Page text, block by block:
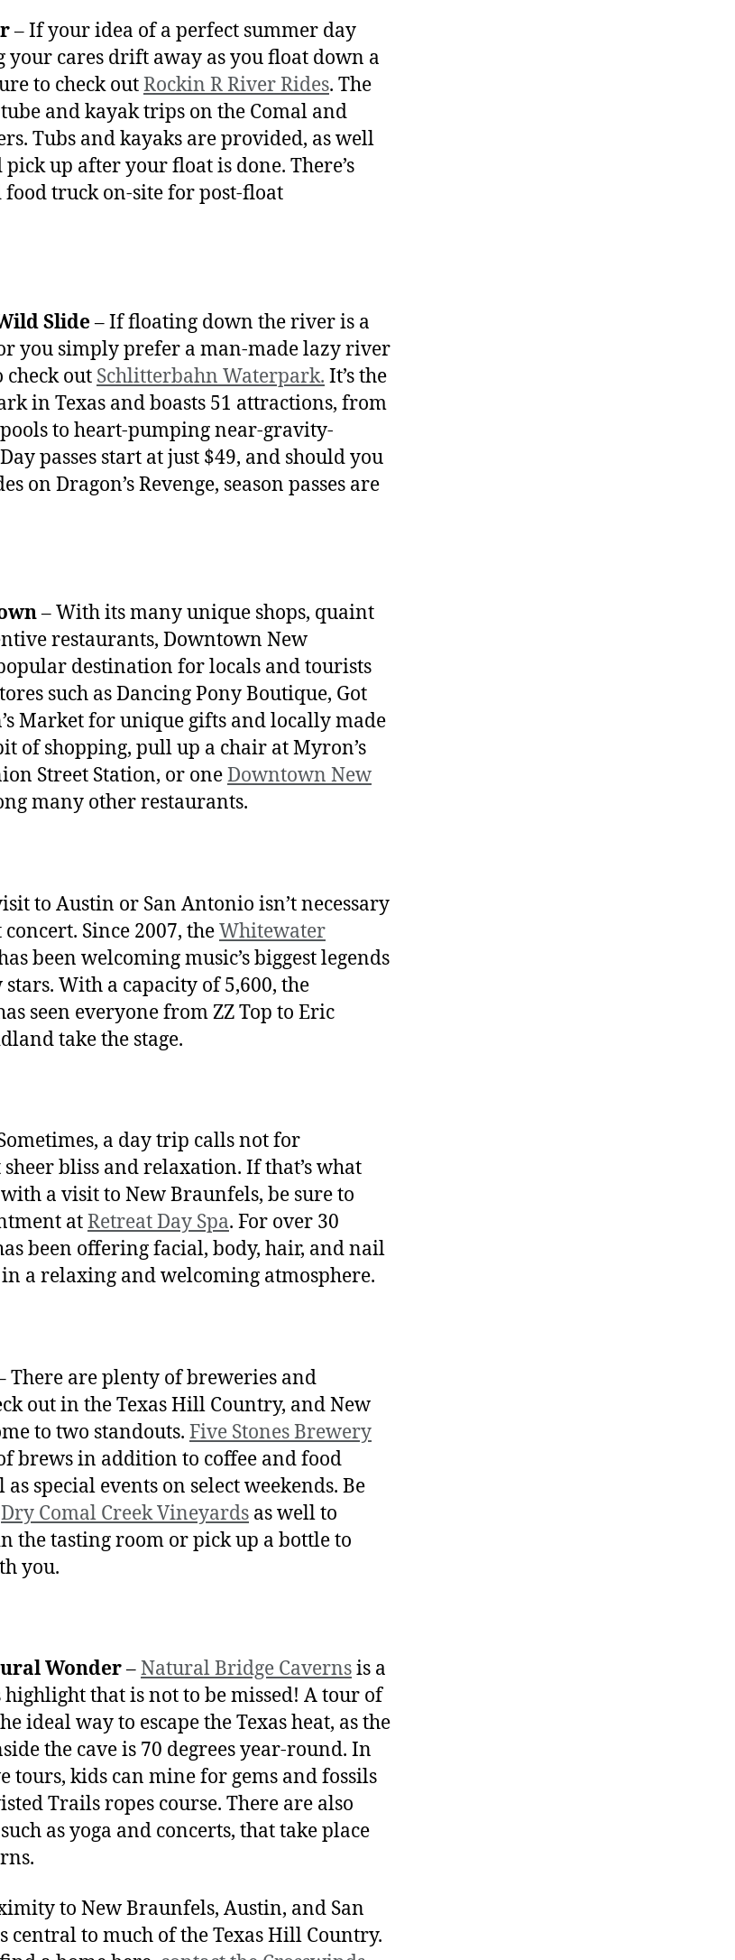
– If your idea of a perfect summer day
your cares drift away as you float down a
to check outRockin R River Rides. The
and kayak trips on the Comal and
Tubs and kayaks are provided, as well
up after your float is done. There’s
food truck on-site for post-float
Slide– If floating down the river is a
you simply prefer a man-made lazy river
check out Schlitterbahn Waterpark. It’s the
in Texas and boasts 51 attractions, from
to heart-pumping near-gravity-
passes start at just $49, and should you
on Dragon’s Revenge, season passes are
– With its many unique shops, quaint
restaurants, Downtown New
destination for locals and tourists
such as Dancing Pony Boutique, Got
Market for unique gifts and locally made
of shopping, pull up a chair at Myron’s
Street Station, or oneDowntown New
many other restaurants.
to Austin or San Antonio isn’t necessary
Since 2007, theWhitewater
been welcoming music’s biggest legends
With a capacity of 5,600, the
seen everyone from ZZ Top to Eric
take the stage.
a day trip calls not for
bliss and relaxation. If that’s what
a visit to New Braunfels, be sure to
atRetreat Day Spa. For over 30
been offering facial, body, hair, and nail
a relaxing and welcoming atmosphere.
There are plenty of breweries and
out in the Texas Hill Country, and New
to two standouts. Five Stones Brewery
brews in addition to coffee and food
special events on select weekends. Be
Dry Comal Creek Vineyards as well to
the tasting room or pick up a bottle to
you.
Wonder–Natural Bridge Cavernsis a
that is not to be missed! A tour of
ideal way to escape the Texas heat, as the
the cave is 70 degrees year-round. In
tours, kids can mine for gems and fossils
Trails ropes course. There are also
as yoga and concerts, that take place
to New Braunfels, Austin, and San
central to much of the Texas Hill Country.